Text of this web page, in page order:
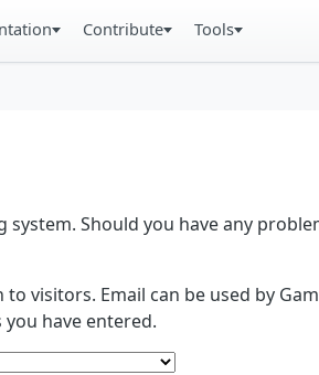
Contribute Tools
Should you have any
visitors. Email can be used by
have entered.